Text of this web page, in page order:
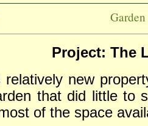
Project: The
relatively new
that did little to
of the space